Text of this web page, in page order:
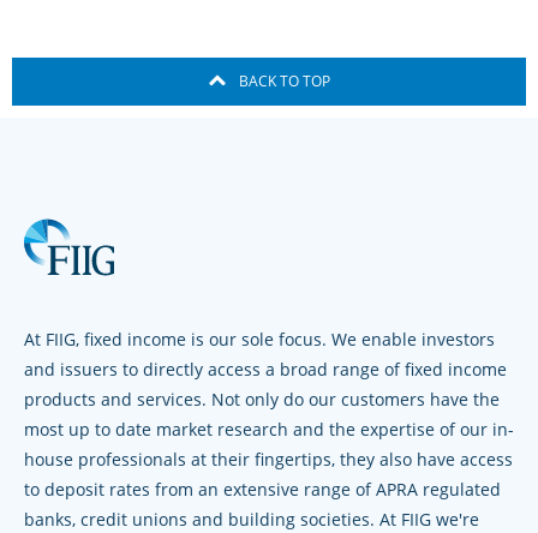
BACK TO TOP
At FIIG, fixed income is our sole focus. We enable investors
and issuers to directly access a broad range of fixed income
products and services. Not only do our customers have the
most up to date market research and the expertise of our in-
house professionals at their fingertips, they also have access
to deposit rates from an extensive range of APRA regulated
banks, credit unions and building societies. At FIIG we're